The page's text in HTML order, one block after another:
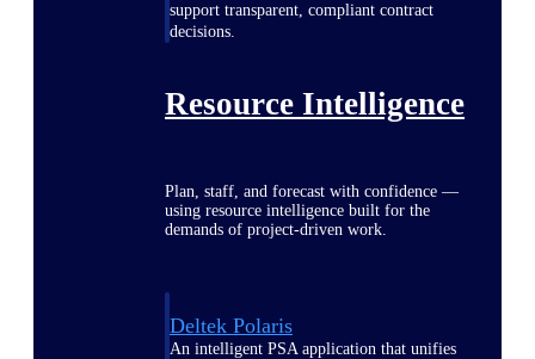
support transparent, compliant contract
decisions.
Resource Intelligence
Plan, staff, and forecast with confidence —
using resource intelligence built for the
demands of project-driven work.
Deltek Polaris
An intelligent PSA application that unifies